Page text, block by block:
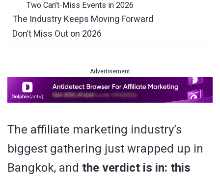
Two Can’t-Miss Events in 2026
The Industry Keeps Moving Forward
Don’t Miss Out on 2026
Advertisement
The affiliate marketing industry’s
biggest gathering just wrapped up in
Bangkok, and the verdict is in: this